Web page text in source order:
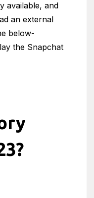
available, and
an external
below-
the Snapchat